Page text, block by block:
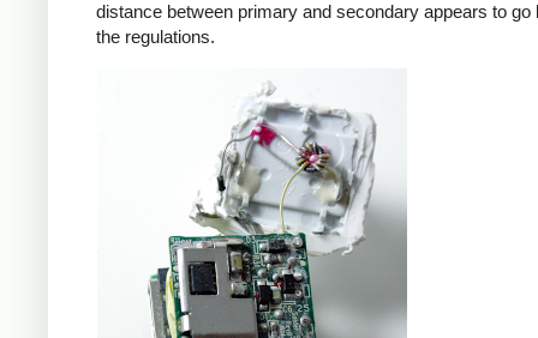
distance between primary and secondary appears to go
the regulations.